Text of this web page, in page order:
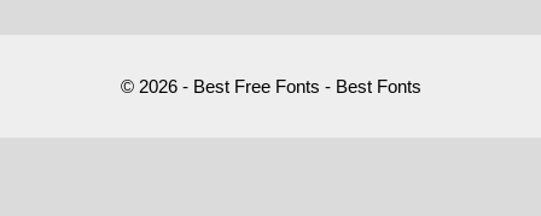
© 2026 - Best Free Fonts - Best Fonts